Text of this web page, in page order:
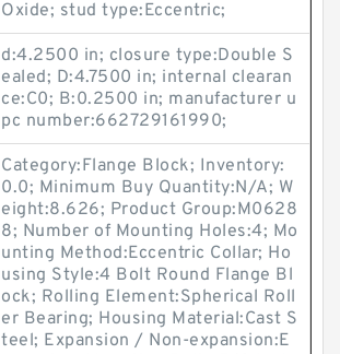
Oxide; stud type:Eccentric;
d:4.2500 in; closure type:Double S
ealed; D:4.7500 in; internal clearan
ce:C0; B:0.2500 in; manufacturer u
pc number:662729161990;
Category:Flange Block; Inventory:
0.0; Minimum Buy Quantity:N/A; W
eight:8.626; Product Group:M0628
8; Number of Mounting Holes:4; Mo
unting Method:Eccentric Collar; Ho
using Style:4 Bolt Round Flange Bl
ock; Rolling Element:Spherical Roll
er Bearing; Housing Material:Cast S
teel; Expansion / Non-expansion:E